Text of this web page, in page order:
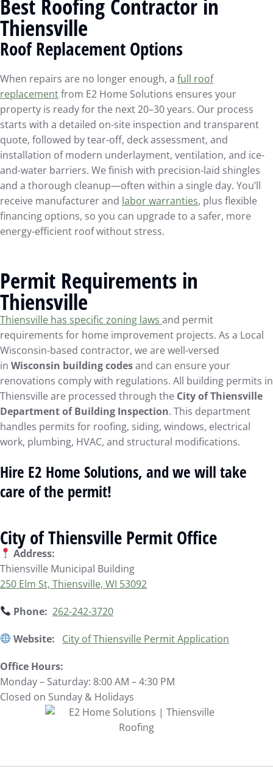
Best Roofing Contractor in
Thiensville
Roof Replacement Options
When repairs are no longer enough, a full roof
replacementfrom E2 Home Solutions ensures your
property is ready for the next 20–30 years. Our process
starts with a detailed on-site inspection and transparent
quote, followed by tear-off, deck assessment, and
installation of modern underlayment, ventilation, and ice-
and-water barriers. We finish with precision-laid shingles
and a thorough cleanup—often within a single day. You’ll
receive manufacturer and labor warranties, plus flexible
financing options, so you can upgrade to a safer, more
energy-efficient roof without stress.
Permit Requirements in
Thiensville
Thiensville has specific zoning laws and permit
requirements for home improvement projects. As a Local
Wisconsin-based contractor, we are well-versed
in Wisconsin building codesand can ensure your
renovations comply with regulations. All building permits in
Thiensville are processed through the City of Thiensville
Department of Building Inspection. This department
handles permits for roofing, siding, windows, electrical
work, plumbing, HVAC, and structural modifications.
Hire E2 Home Solutions, and we will take
care of the permit!
City of Thiensville Permit Office
Address:
Thiensville Municipal Building
250 Elm St, Thiensville, WI 53092
Phone: 262-242-3720
Website: City of Thiensville Permit Application
Office Hours:
Monday – Saturday: 8:00 AM – 4:30 PM
Closed on Sunday & Holidays